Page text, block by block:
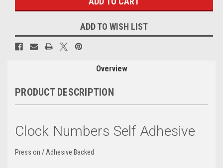
ADD TO WISH LIST
Overview
PRODUCT DESCRIPTION
Clock Numbers Self Adhesive
Press on / Adhesive Backed